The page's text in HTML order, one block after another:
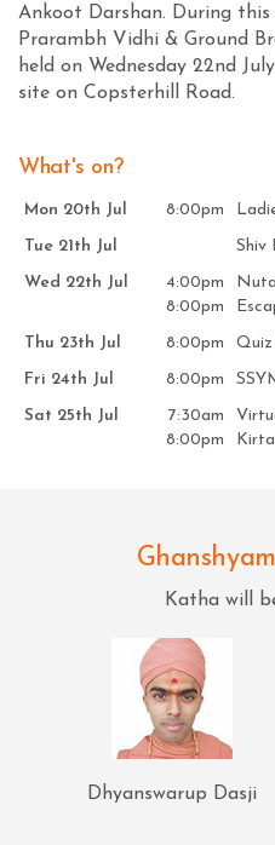
Ankoot Darshan. During
Prarambh Vidhi & Ground
held on Wednesday 22nd
site on Copsterhill Road.
What's on?
Mon 20th Jul 8:00pm
Tue 21th Jul
Shiv
Wed 22th Jul
4:00pm
8:00pm
Thu 23th Jul
8:00pm
Fri 24th Jul
8:00pm
Sat 25th Jul
7:30am
8:00pm
Katha will
Dhyanswarup Dasji